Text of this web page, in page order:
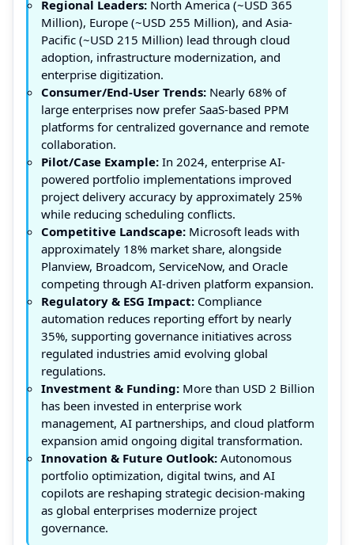
Regional Leaders: North America (~USD 365
Million), Europe (~USD 255 Million), and Asia-
Pacific (~USD 215 Million) lead through cloud
adoption, infrastructure modernization, and
enterprise digitization.
Consumer/End-User Trends: Nearly 68% of
large enterprises now prefer SaaS-based PPM
platforms for centralized governance and remote
collaboration.
Pilot/Case Example: In 2024, enterprise AI-
powered portfolio implementations improved
project delivery accuracy by approximately 25%
while reducing scheduling conflicts.
Competitive Landscape: Microsoft leads with
approximately 18% market share, alongside
Planview, Broadcom, ServiceNow, and Oracle
competing through AI-driven platform expansion.
Regulatory & ESG Impact: Compliance
automation reduces reporting effort by nearly
35%, supporting governance initiatives across
regulated industries amid evolving global
regulations.
Investment & Funding: More than USD 2 Billion
has been invested in enterprise work
management, AI partnerships, and cloud platform
expansion amid ongoing digital transformation.
Innovation & Future Outlook: Autonomous
portfolio optimization, digital twins, and AI
copilots are reshaping strategic decision-making
as global enterprises modernize project
governance.